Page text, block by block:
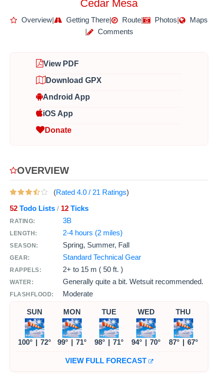
Cedar Mesa
Overview| Getting There| Route| Photos|
Maps
|
Comments
View PDF
Download GPX
Android App
iOS App
Donate
OVERVIEW
(Rated 4.0 / 21 Ratings)
52 Todo Lists / 12 Ticks
RATING: 3B
LENGTH: 2-4 hours (2 miles)
SEASON: Spring, Summer, Fall
GEAR: Standard Technical Gear
RAPPELS: 2+ to 15 m ( 50 ft. )
WATER: Generally quite a bit. Wetsuit recommended.
FLASHFLOOD: Moderate
SUN
100° | 72°
MON
99° | 71°
TUE
98° | 71°
WED
94° | 70°
THU
87° | 67°
VIEW FULL FORECAST